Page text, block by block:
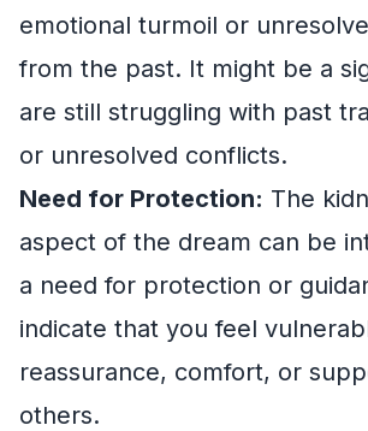
emotional turmoil or
from the past. It might be a
are still struggling with past
or unresolved conflicts.
Need for Protection: The
aspect of the dream can be
a need for protection or
indicate that you feel
reassurance, comfort, or
others.